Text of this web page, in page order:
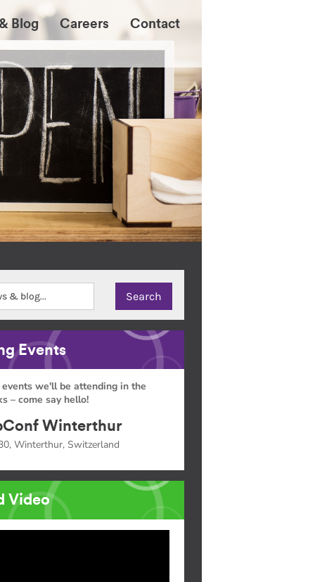
Blog Careers Contact
Events
we'll be attending in the
– come say hello!
Winterthur
Winterthur, Switzerland
Video